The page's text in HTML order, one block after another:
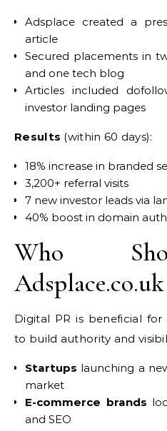
Adsplace created a
article
Secured placements in
and one tech blog
Articles included
investor landing pages
Results (within 60 days):
18% increase in branded
3,200+ referral visits
7 new investor leads via
40% boost in domain
Who
Digital PR is beneficial
to build authority and
Startups launching a
market
E-commerce brands
and SEO